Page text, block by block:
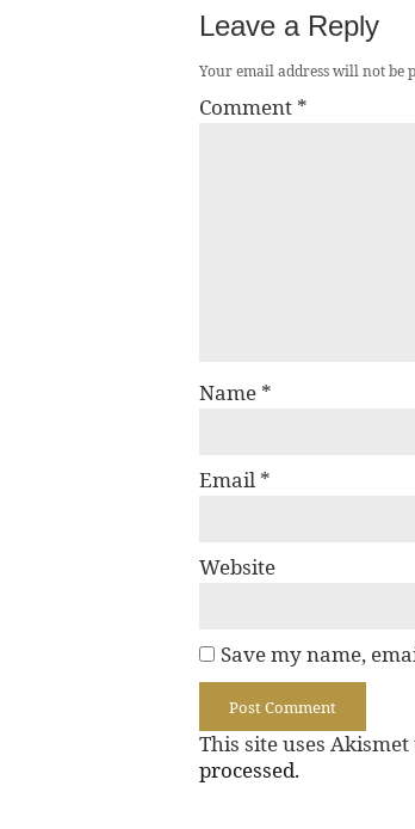
Leave a Reply
Your email address will not be
Comment *
Name *
Email *
Website
Save my name,
This site uses
processed.